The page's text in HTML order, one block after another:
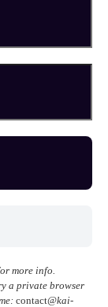
more info.
a private browser
contact@kai-